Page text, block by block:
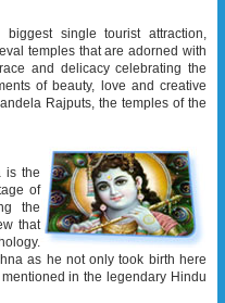
single tourist attraction,
temples that are adorned with
and delicacy celebrating the
of beauty, love and creative
Rajputs, the temples of the
is the
of
the
that
as he not only took birth here
in the legendary Hindu